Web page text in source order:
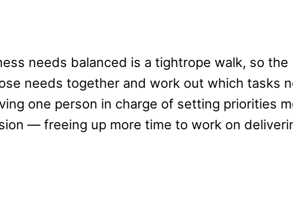
needs balanced is a tightrope walk, so the
needs together and work out which tasks
one person in charge of setting priorities
— freeing up more time to work on